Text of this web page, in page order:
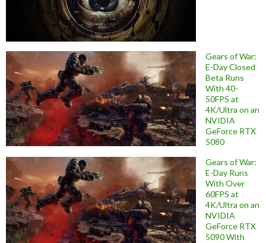
Gears of War:
E-Day Closed
Beta Runs
With 40-
50FPS at
4K/Ultra on an
NVIDIA
GeForce RTX
5080
Gears of War:
E-Day Runs
With Over
60FPS at
4K/Ultra on an
NVIDIA
GeForce RTX
5090 With